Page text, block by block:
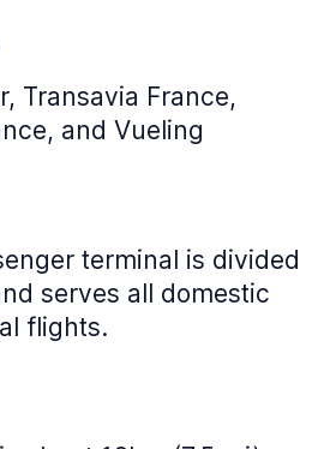
Transavia France,
and Vueling
terminal is divided
serves all domestic
flights.